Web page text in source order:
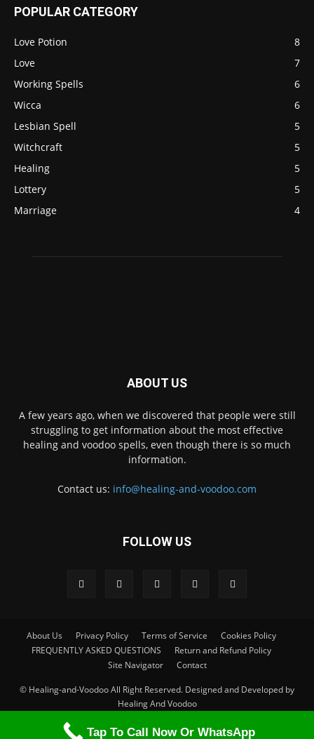
POPULAR CATEGORY
Love Potion
8
Love
7
Working Spells
6
Wicca
6
Lesbian Spell
5
Witchcraft
5
Healing
5
Lottery
5
Marriage
4
ABOUT US
A few years ago, when we discovered that people were still
struggling to get information about the most effective
healing and voodoo spells, even though there is so much
information.
Contact us: info@healing-and-voodoo.com
FOLLOW US
About Us Privacy Policy Terms of Service
Cookies Policy
FREQUENTLY ASKED QUESTIONS
Return and Refund Policy
Site Navigator
Contact
© Healing-and-Voodoo All Right Reserved. Designed and Developed by
Healing And Voodoo
Tap To Call Now Or WhatsApp